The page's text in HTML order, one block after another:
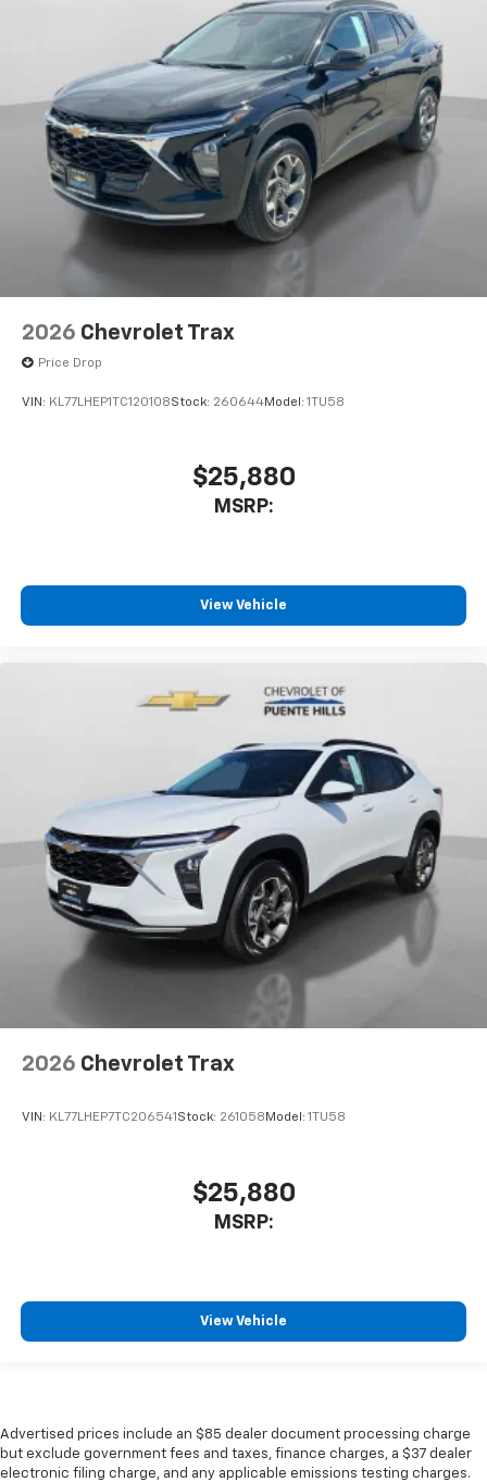
2026 Chevrolet Trax
Price Drop
VIN: KL77LHEP1TC120108Stock: 260644Model: 1TU58
$25,880
MSRP:
View Vehicle
2026 Chevrolet Trax
VIN: KL77LHEP7TC206541Stock: 261058Model: 1TU58
$25,880
MSRP:
View Vehicle
Advertised prices include an $85 dealer document processing charge
but exclude government fees and taxes, finance charges, a $37 dealer
electronic filing charge, and any applicable emissions testing charges.